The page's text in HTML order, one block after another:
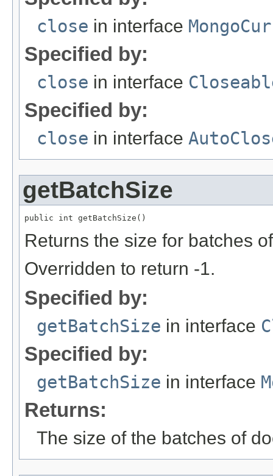
close in interface
Specified by:
close in interface
Specified by:
close in interface
getBatchSize
public int getBatchSize()
Returns the size for batches
Overridden to return -1.
Specified by:
getBatchSize in interface
Specified by:
getBatchSize in interface
Returns:
The size of the batches of